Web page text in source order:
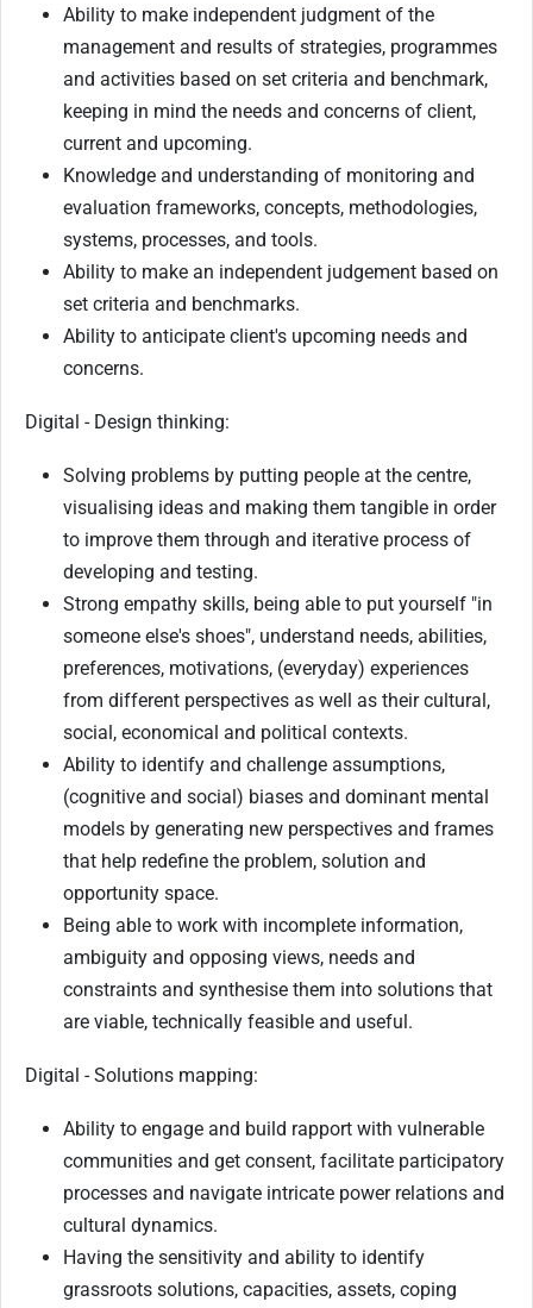
Ability to make independent judgment of the
management and results of strategies, programmes
and activities based on set criteria and benchmark,
keeping in mind the needs and concerns of client,
current and upcoming.
Knowledge and understanding of monitoring and
evaluation frameworks, concepts, methodologies,
systems, processes, and tools.
Ability to make an independent judgement based on
set criteria and benchmarks.
Ability to anticipate client's upcoming needs and
concerns.
Digital - Design thinking:
Solving problems by putting people at the centre,
visualising ideas and making them tangible in order
to improve them through and iterative process of
developing and testing.
Strong empathy skills, being able to put yourself "in
someone else's shoes", understand needs, abilities,
preferences, motivations, (everyday) experiences
from different perspectives as well as their cultural,
social, economical and political contexts.
Ability to identify and challenge assumptions,
(cognitive and social) biases and dominant mental
models by generating new perspectives and frames
that help redefine the problem, solution and
opportunity space.
Being able to work with incomplete information,
ambiguity and opposing views, needs and
constraints and synthesise them into solutions that
are viable, technically feasible and useful.
Digital - Solutions mapping:
Ability to engage and build rapport with vulnerable
communities and get consent, facilitate participatory
processes and navigate intricate power relations and
cultural dynamics.
Having the sensitivity and ability to identify
grassroots solutions, capacities, assets, coping